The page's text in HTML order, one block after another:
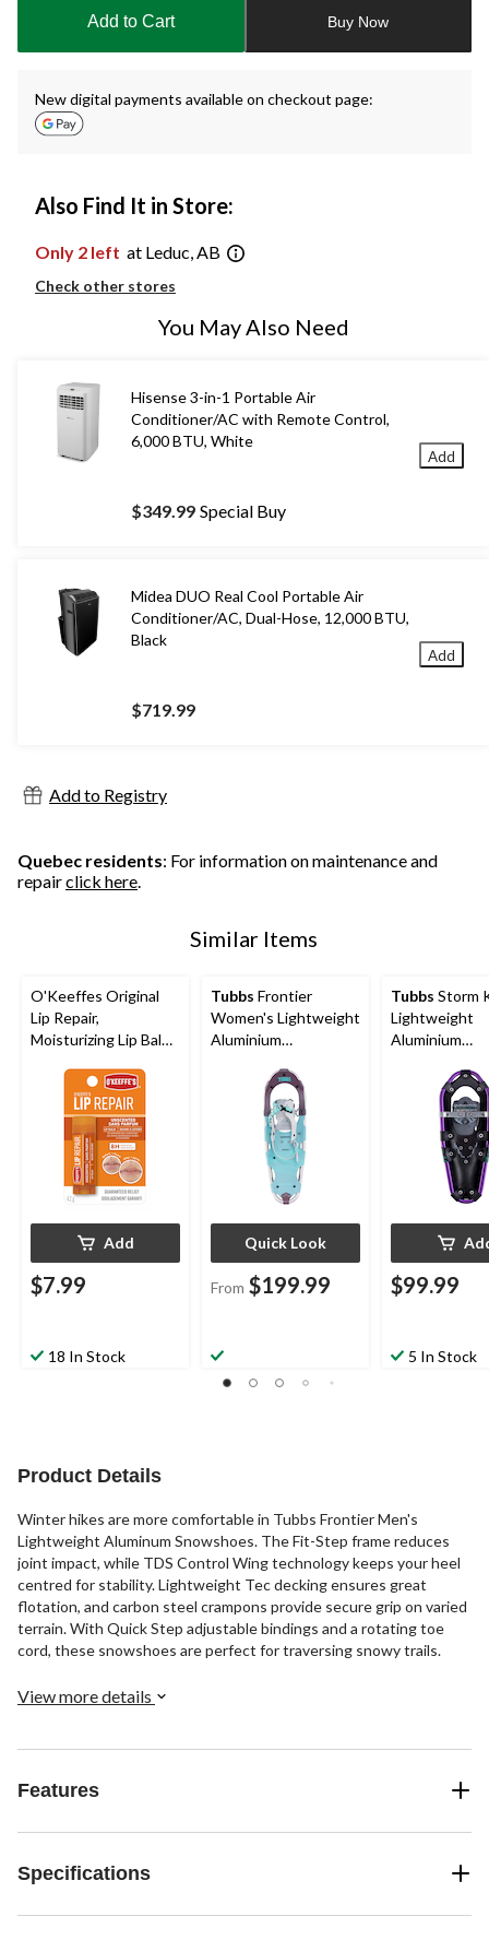
Add to Cart Buy Now
New digital payments available on checkout page:
Also Find It in Store:
Only 2 left at Leduc, AB
Check other stores
You May Also Need
Hisense 3-in-1 Portable Air
Conditioner/AC with Remote Control,
6,000 BTU, White
$349.99 Special Buy
Add
Midea DUO Real Cool Portable Air
Conditioner/AC, Dual-Hose, 12,000 BTU,
Black
$719.99
Add
Add to Registry
Quebec residents: For information on maintenance and
repairclick here.
Similar Items
O'Keeffes Original
Lip Repair,
Moisturizing Lip Balm
Lips, Unscented
Add
$7.99
18 In Stock
Tubbs Frontier
Women's Lightweight
Aluminium
Adjustable Bindings
Quick Look
From $199.99
Tubbs Storm
Lightweight
Aluminium
Adjustable
Purple, 19-In
$99.99
5 In Stock
Product Details
Winter hikes are more comfortable in Tubbs Frontier Men's
Lightweight Aluminum Snowshoes. The Fit-Step frame reduces
joint impact, while TDS Control Wing technology keeps your heel
centred for stability. Lightweight Tec decking ensures great
flotation, and carbon steel crampons provide secure grip on varied
terrain. With Quick Step adjustable bindings and a rotating toe
cord, these snowshoes are perfect for traversing snowy trails.
View more details
Features
Specifications